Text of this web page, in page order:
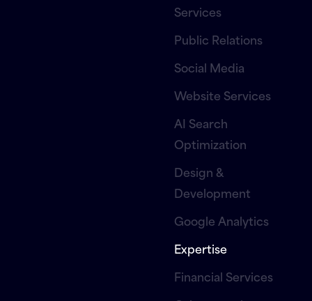
Services
Public Relations
Social Media
Website Services
AI Search
Optimization
Design &
Development
Google Analytics
Expertise
Financial Services